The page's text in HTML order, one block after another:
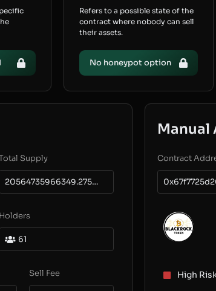
Refers to a possible state of the
contract where nobody can sell
their assets.
No honeypot option
Supply
20564735966349.275496725
Holders
61
Sell Fee
Manual
Contract
High